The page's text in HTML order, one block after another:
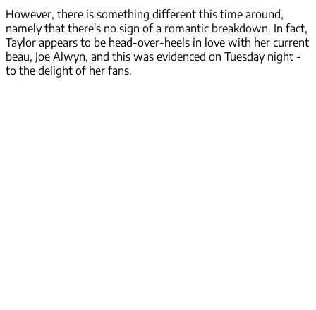
However, there is something different this time around,
namely that there's no sign of a romantic breakdown. In fact,
Taylor appears to be head-over-heels in love with her current
beau, Joe Alwyn, and this was evidenced on Tuesday night -
to the delight of her fans.